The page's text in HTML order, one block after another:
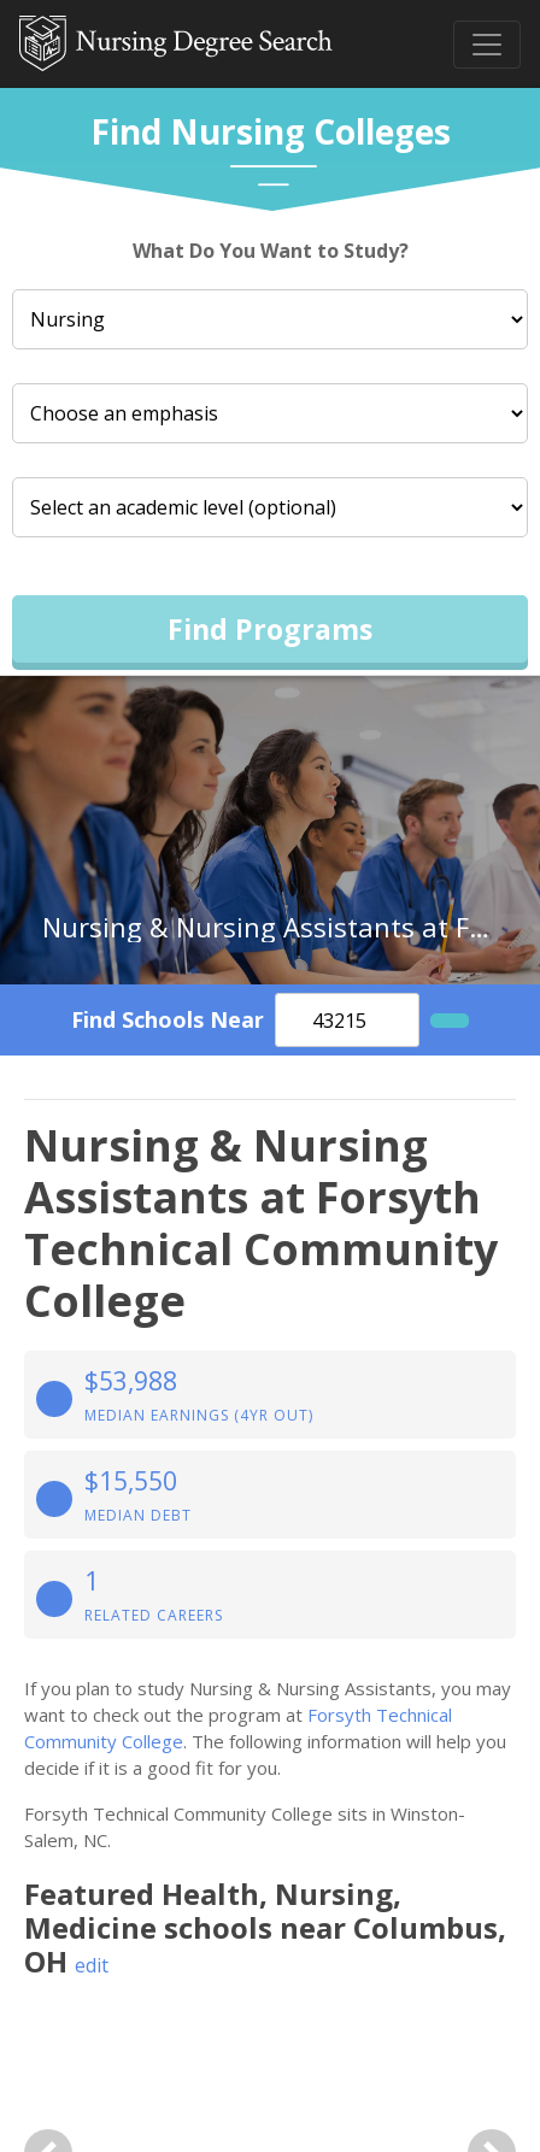
Find Nursing Colleges
What Do You Want to Study?
Find Programs
Nursing & Nursing Assistants at Forsyth Technical Community College
Find Schools Near
Nursing & Nursing
Assistants at Forsyth
Technical Community
College
$53,988
MEDIAN EARNINGS (4YR OUT)
$15,550
MEDIAN DEBT
1
RELATED CAREERS
If you plan to study Nursing & Nursing Assistants, you may
want to check out the program at Forsyth Technical
Community College. The following information will help you
decide if it is a good fit for you.
Forsyth Technical Community College sits in Winston-
Salem, NC.
Featured Health, Nursing,
Medicine schools near Columbus,
OH edit